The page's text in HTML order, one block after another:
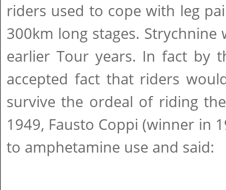
riders used to cope with leg
300km long stages. Strychnine
earlier Tour years. In fact by
accepted fact that riders
survive the ordeal of riding
1949, Fausto Coppi (winner in
to amphetamine use and said: